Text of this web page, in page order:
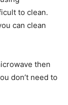
to clean.
can clean
then
don’t need to